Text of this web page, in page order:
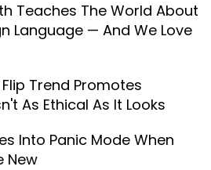
Teaches The World About
Language — And We Love
Trend Promotes
As Ethical As It Looks
Into Panic Mode When
New